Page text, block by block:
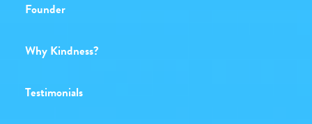
Founder
Why Kindness?
Testimonials